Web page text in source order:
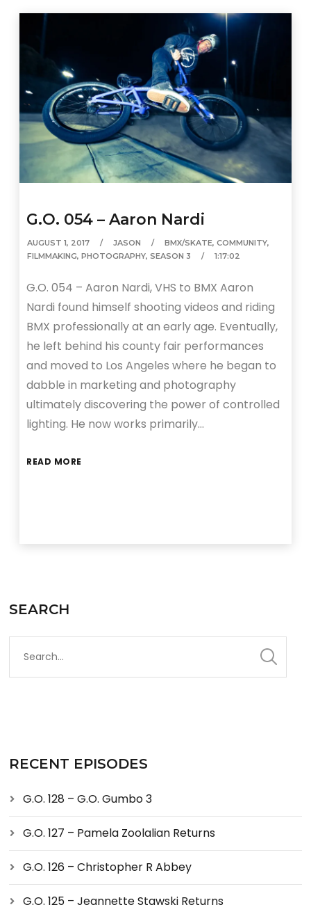
G.O. 054 – Aaron Nardi
AUGUST 1, 2017 JASON BMX/SKATE,COMMUNITY,
FILMMAKING,PHOTOGRAPHY,SEASON 3 1:17:02
G.O. 054 – Aaron Nardi, VHS to BMX Aaron
Nardi found himself shooting videos and riding
BMX professionally at an early age. Eventually,
he left behind his county fair performances
and moved to Los Angeles where he began to
dabble in marketing and photography
ultimately discovering the power of controlled
lighting. He now works primarily…
READ MORE
SEARCH
RECENT EPISODES
G.O. 128 – G.O. Gumbo 3
G.O. 127 – Pamela Zoolalian Returns
G.O. 126 – Christopher R Abbey
G.O. 125 – Jeannette Stawski Returns